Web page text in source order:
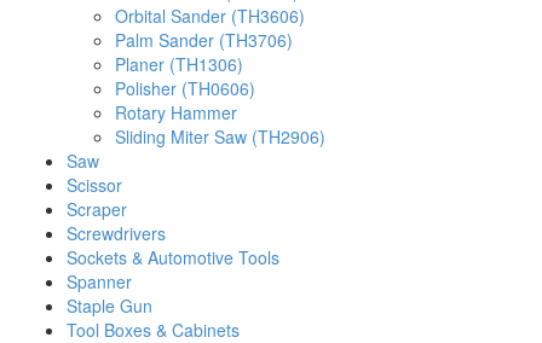
Orbital Sander (TH3606)
Palm Sander (TH3706)
Planer (TH1306)
Polisher (TH0606)
Rotary Hammer
Sliding Miter Saw (TH2906)
Saw
Scissor
Scraper
Screwdrivers
Sockets & Automotive Tools
Spanner
Staple Gun
Tool Boxes & Cabinets